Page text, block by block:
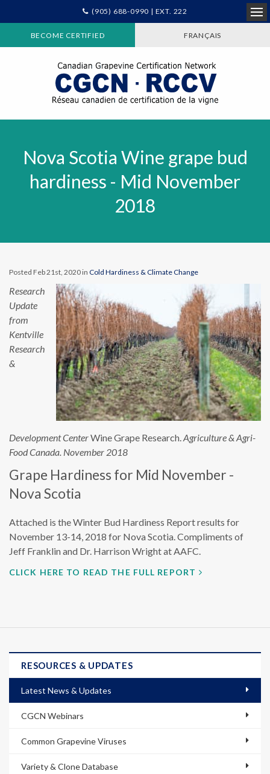
(905) 688-0990 | EXT. 222
BECOME CERTIFIED FRANÇAIS
Nova Scotia Wine grape bud
hardiness - Mid November
2018
Posted Feb 21st, 2020 in Cold Hardiness & Climate Change
Research
Update
from
Kentville
Research
&
Development CenterWine Grape Research.Agriculture & Agri-
Food Canada. November 2018
Grape Hardiness for Mid November -
Nova Scotia
Attached is the Winter Bud Hardiness Report results for
November 13-14, 2018 for Nova Scotia. Compliments of
Jeff Franklin and Dr. Harrison Wright at AAFC.
CLICK HERE TO READ THE FULL REPORT
RESOURCES & UPDATES
Latest News & Updates
CGCN Webinars
Common Grapevine Viruses
Variety & Clone Database